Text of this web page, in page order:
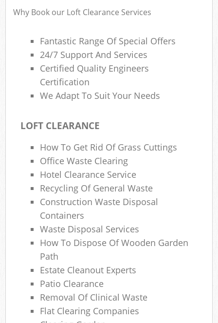
Why Book our Loft Clearance Services
Fantastic Range Of Special Offers
24/7 Support And Services
Certified Quality Engineers
Certification
We Adapt To Suit Your Needs
LOFT CLEARANCE
How To Get Rid Of Grass Cuttings
Office Waste Clearing
Hotel Clearance Service
Recycling Of General Waste
Construction Waste Disposal
Containers
Waste Disposal Services
How To Dispose Of Wooden Garden
Path
Estate Cleanout Experts
Patio Clearance
Removal Of Clinical Waste
Flat Clearing Companies